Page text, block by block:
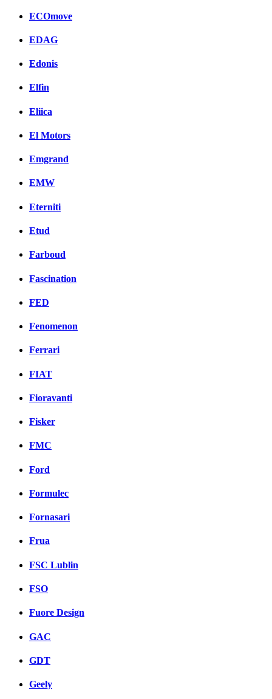
ECOmove
EDAG
Edonis
Elfin
Eliica
El Motors
Emgrand
EMW
Eterniti
Etud
Farboud
Fascination
FED
Fenomenon
Ferrari
FIAT
Fioravanti
Fisker
FMC
Ford
Formulec
Fornasari
Frua
FSC Lublin
FSO
Fuore Design
GAC
GDT
Geely